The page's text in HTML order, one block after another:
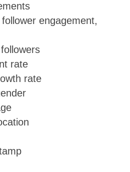
engagement,
rate
rate